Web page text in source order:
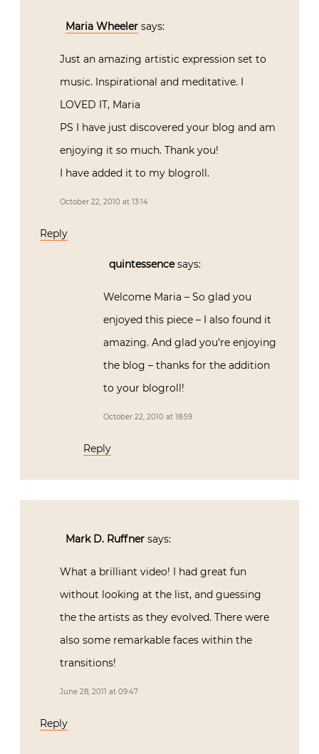
Maria Wheeler says:
Just an amazing artistic expression set to
music. Inspirational and meditative. I
LOVED IT, Maria
PS I have just discovered your blog and am
enjoying it so much. Thank you!
I have added it to my blogroll.
October 22, 2010 at 13:14
Reply
quintessence says:
Welcome Maria – So glad you
enjoyed this piece – I also found it
amazing. And glad you’re enjoying
the blog – thanks for the addition
to your blogroll!
October 22, 2010 at 18:59
Reply
Mark D. Ruffner says:
What a brilliant video! I had great fun
without looking at the list, and guessing
the the artists as they evolved. There were
also some remarkable faces within the
transitions!
June 28, 2011 at 09:47
Reply